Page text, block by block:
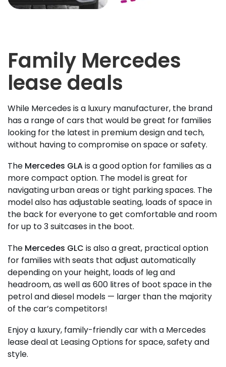
Family Mercedes
lease deals
While Mercedes is a luxury manufacturer, the brand
has a range of cars that would be great for families
looking for the latest in premium design and tech,
without having to compromise on space or safety.
The Mercedes GLAis a good option for families as a
more compact option. The model is great for
navigating urban areas or tight parking spaces. The
model also has adjustable seating, loads of space in
the back for everyone to get comfortable and room
for up to 3 suitcases in the boot.
The Mercedes GLC is also a great, practical option
for families with seats that adjust automatically
depending on your height, loads of leg and
headroom, as well as 600 litres of boot space in the
petrol and diesel models — larger than the majority
of the car’s competitors!
Enjoy a luxury, family-friendly car with a Mercedes
lease deal at Leasing Options for space, safety and
style.